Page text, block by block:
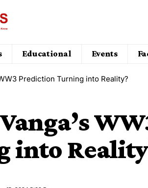
Educational Events
Prediction Turning into Reality?
into